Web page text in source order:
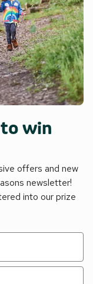
to win
offers and new
newsletter!
into our prize